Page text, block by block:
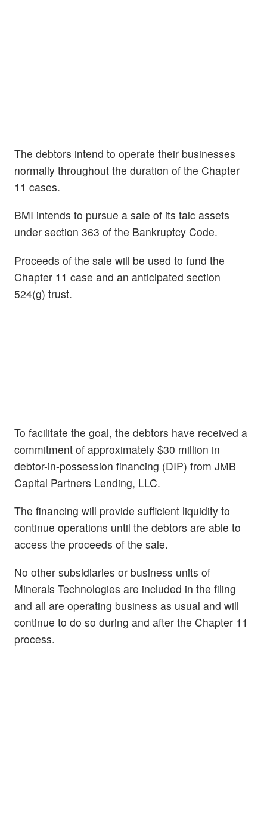
The debtors intend to operate their businesses
normally throughout the duration of the Chapter
11 cases.
BMI intends to pursue a sale of its talc assets
under section 363 of the Bankruptcy Code.
Proceeds of the sale will be used to fund the
Chapter 11 case and an anticipated section
524(g) trust.
To facilitate the goal, the debtors have received a
commitment of approximately $30 million in
debtor-in-possession financing (DIP) from JMB
Capital Partners Lending, LLC.
The financing will provide sufficient liquidity to
continue operations until the debtors are able to
access the proceeds of the sale.
No other subsidiaries or business units of
Minerals Technologies are included in the filing
and all are operating business as usual and will
continue to do so during and after the Chapter 11
process.